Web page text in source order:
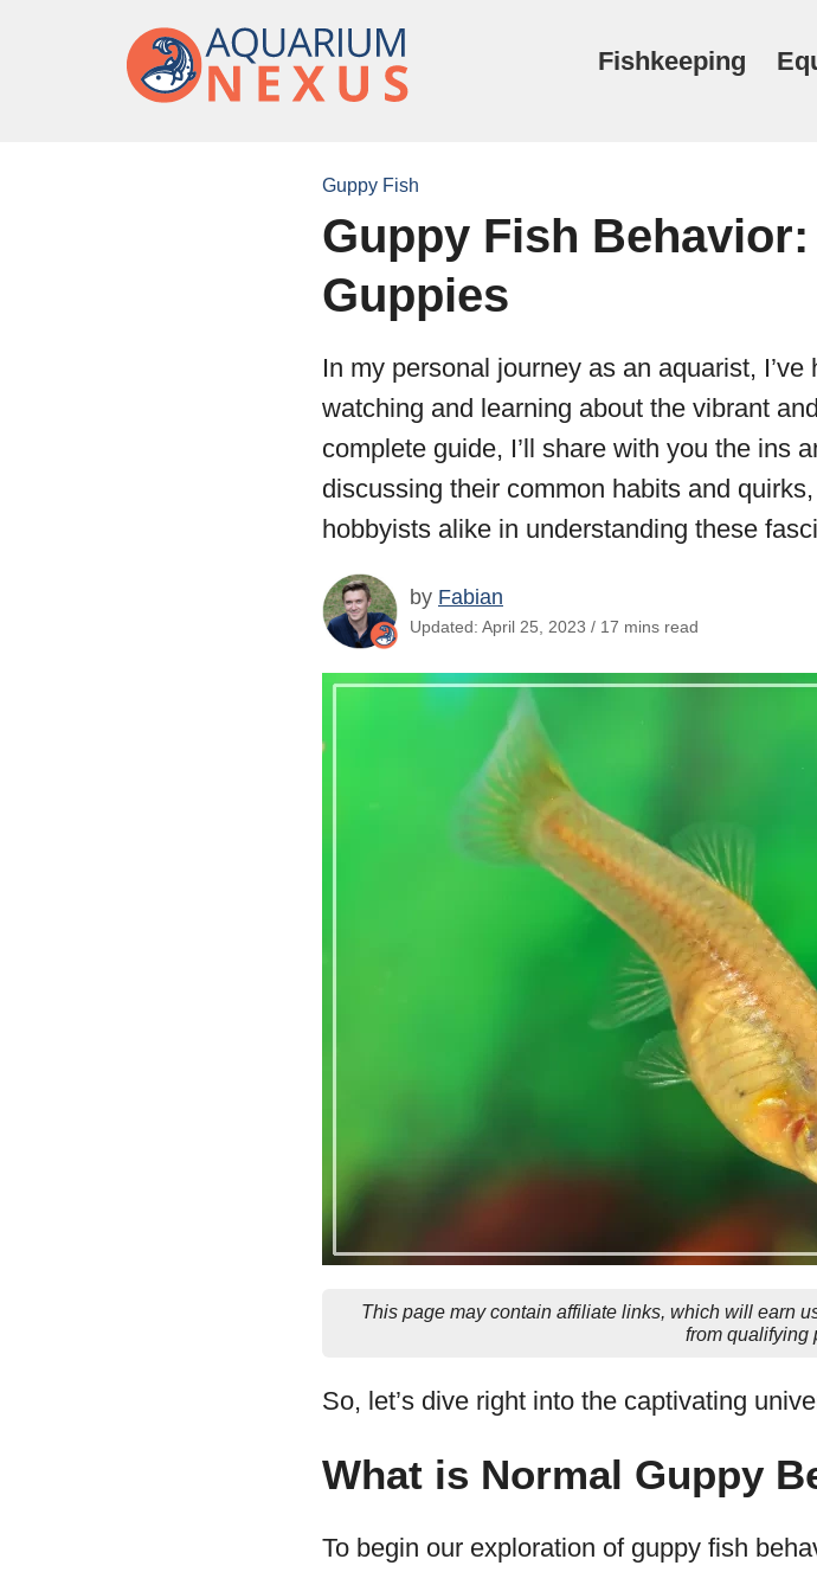
Fishkeeping
Guppy Fish
Guppy Fish
Guppies
In my personal journey as an aquarist,
watching and learning about the vibrant
complete guide, I’ll share with you the ins
discussing their common habits and
hobbyists alike in understanding these
by Fabian
Updated: April 25, 2023 / 17 mins read
This page may contain affiliate links, which will earn
from qualifying
So, let’s dive right into the captivating
What is Normal Guppy
To begin our exploration of guppy fish